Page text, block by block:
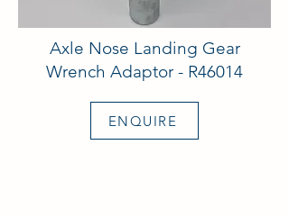
Axle Nose Landing Gear
Wrench Adaptor - R46014
ENQUIRE